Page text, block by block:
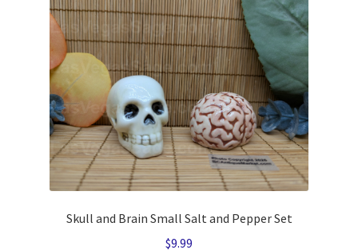
Skull and Brain Small Salt and Pepper Set
$9.99